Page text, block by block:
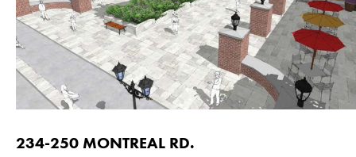
234-250 MONTREAL RD.